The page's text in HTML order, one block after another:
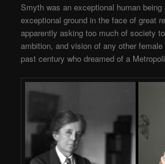
Smyth was an exceptional human being
exceptional ground in the face of great
apparently asking too much of society
ambition, and vision of any other
past century who dreamed of a